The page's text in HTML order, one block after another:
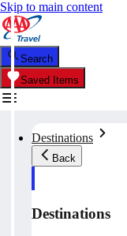
Skip to main content
Search
Saved Items
Destinations
Back
Destinations